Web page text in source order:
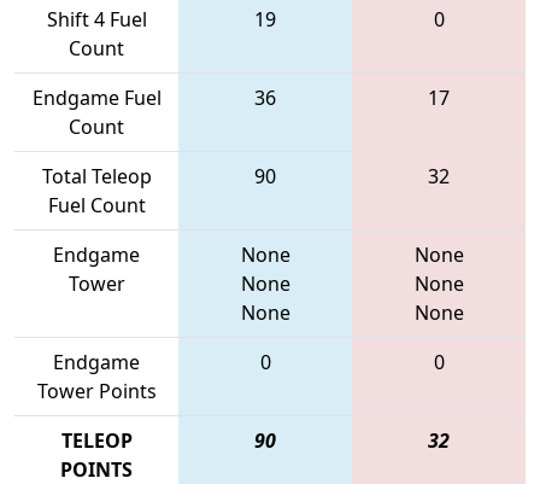
Shift 4 Fuel
Count
19 0
Endgame Fuel
Count
36 17
Total Teleop
Fuel Count
90 32
Endgame
Tower
None
None
None
None
None
None
Endgame
Tower Points
0 0
TELEOP
POINTS
90 32